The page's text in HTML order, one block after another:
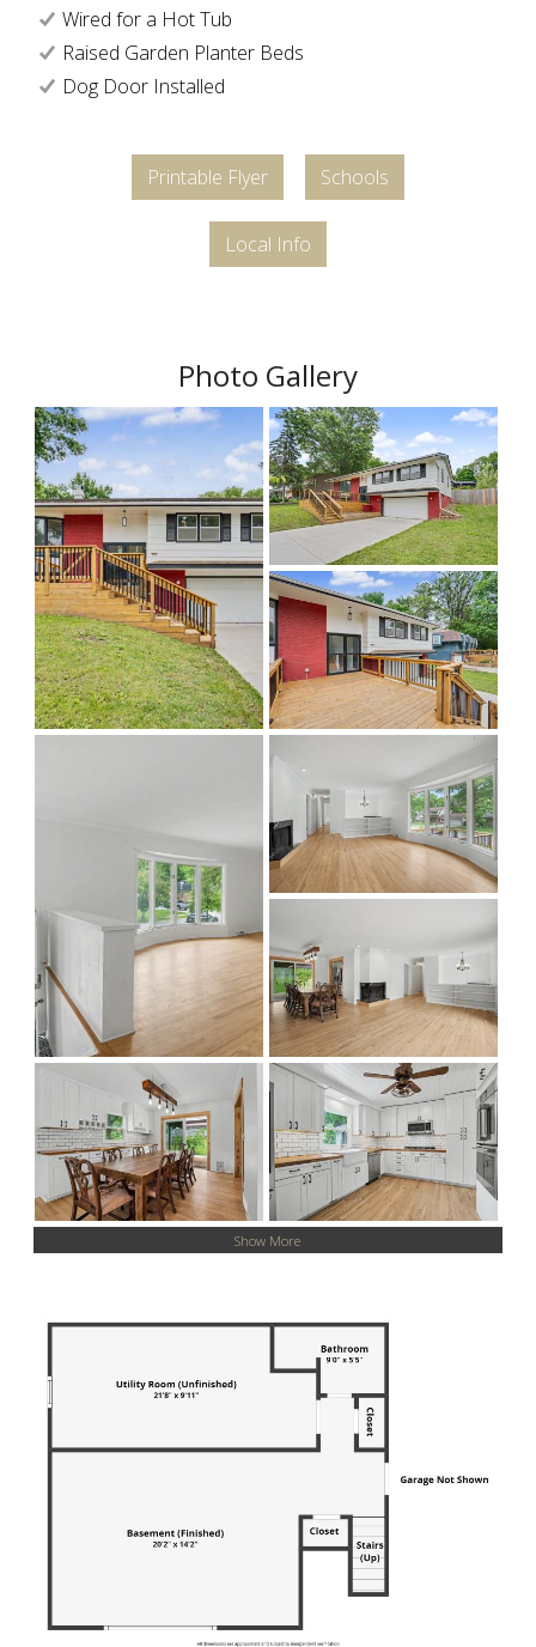
Wired for a Hot Tub
Raised Garden Planter Beds
Dog Door Installed
Printable Flyer Schools
Local Info
Photo Gallery
Show More